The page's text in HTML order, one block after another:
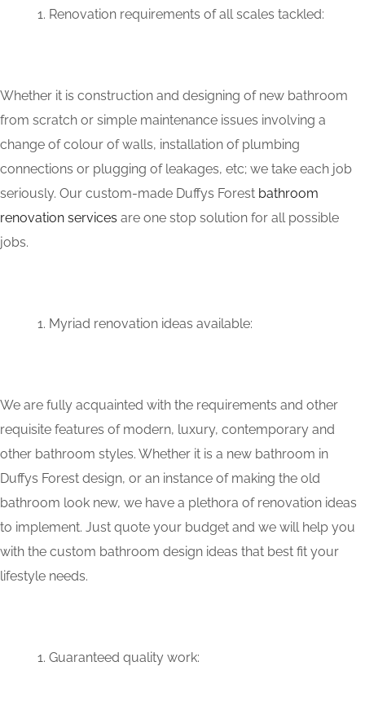
Renovation requirements of all scales tackled:
Whether it is construction and designing of new bathroom
from scratch or simple maintenance issues involving a
change of colour of walls, installation of plumbing
connections or plugging of leakages, etc; we take each job
seriously. Our custom-made Duffys Forest bathroom
renovation services are one stop solution for all possible
jobs.
Myriad renovation ideas available:
We are fully acquainted with the requirements and other
requisite features of modern, luxury, contemporary and
other bathroom styles. Whether it is a new bathroom in
Duffys Forest design, or an instance of making the old
bathroom look new, we have a plethora of renovation ideas
to implement. Just quote your budget and we will help you
with the custom bathroom design ideas that best fit your
lifestyle needs.
Guaranteed quality work: